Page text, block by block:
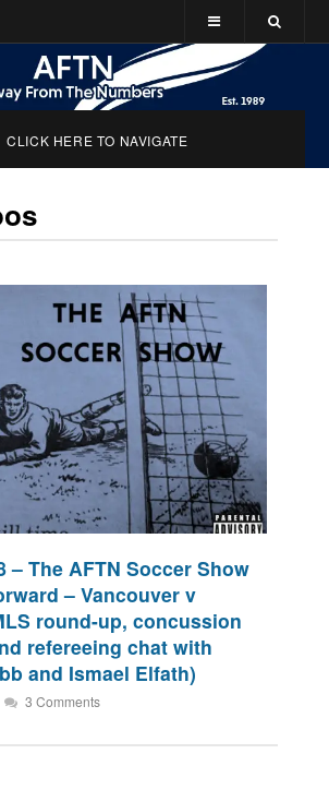
CLICK HERE TO NAVIGATE
– The AFTN Soccer Show
– Vancouver v
round-up, concussion
refereeing chat with
and Ismael Elfath)
3 Comments